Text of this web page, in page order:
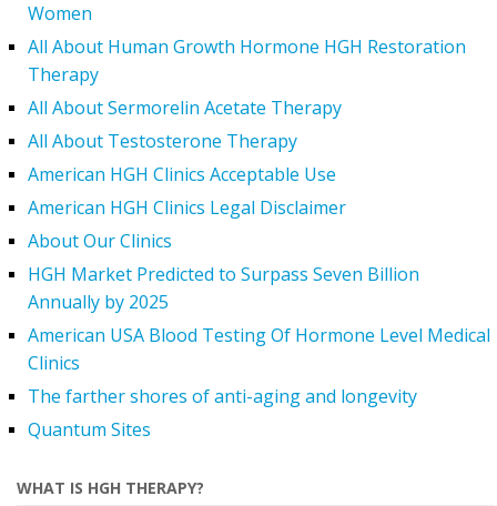
Women
All About Human Growth Hormone HGH Restoration
Therapy
All About Sermorelin Acetate Therapy
All About Testosterone Therapy
American HGH Clinics Acceptable Use
American HGH Clinics Legal Disclaimer
About Our Clinics
HGH Market Predicted to Surpass Seven Billion
Annually by 2025
American USA Blood Testing Of Hormone Level Medical
Clinics
The farther shores of anti-aging and longevity
Quantum Sites
WHAT IS HGH THERAPY?